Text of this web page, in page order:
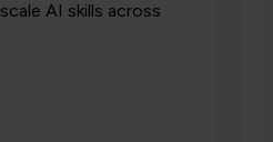
a greater emphasis on